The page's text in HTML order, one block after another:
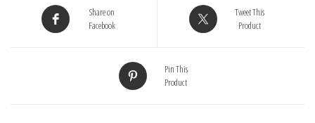
Share on
Facebook
Tweet This
Product
Pin This
Product